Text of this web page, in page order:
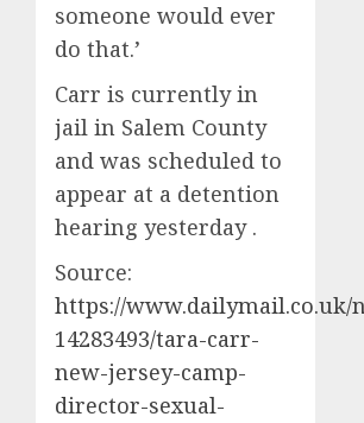
someone would ever
do that.’
Carr is currently in
jail in Salem County
and was scheduled to
appear at a detention
hearing yesterday .
Source:
https://www.dailymail.co.uk/
14283493/tara-carr-
new-jersey-camp-
director-sexual-